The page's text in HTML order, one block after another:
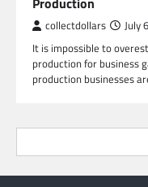
collectdollars July
It is impossible to
production for business
production businesses